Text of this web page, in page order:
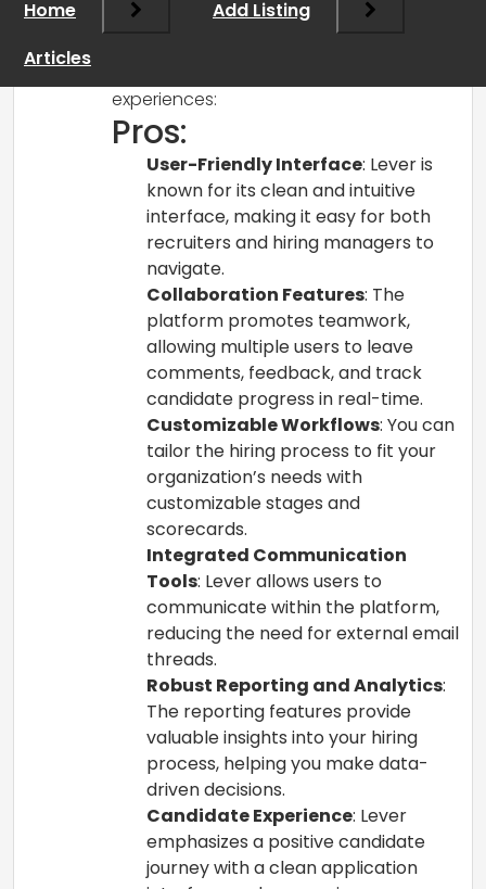
organizations find useful for their
experiences:
Pros:
User-Friendly Interface: Lever is
known for its clean and intuitive
interface, making it easy for both
recruiters and hiring managers to
navigate.
Collaboration Features: The
platform promotes teamwork,
allowing multiple users to leave
comments, feedback, and track
candidate progress in real-time.
Customizable Workflows: You can
tailor the hiring process to fit your
organization’s needs with
customizable stages and
scorecards.
Integrated Communication
Tools: Lever allows users to
communicate within the platform,
reducing the need for external email
threads.
Robust Reporting and Analytics:
The reporting features provide
valuable insights into your hiring
process, helping you make data-
driven decisions.
Candidate Experience: Lever
emphasizes a positive candidate
journey with a clean application
Home
Add Listing
Articles